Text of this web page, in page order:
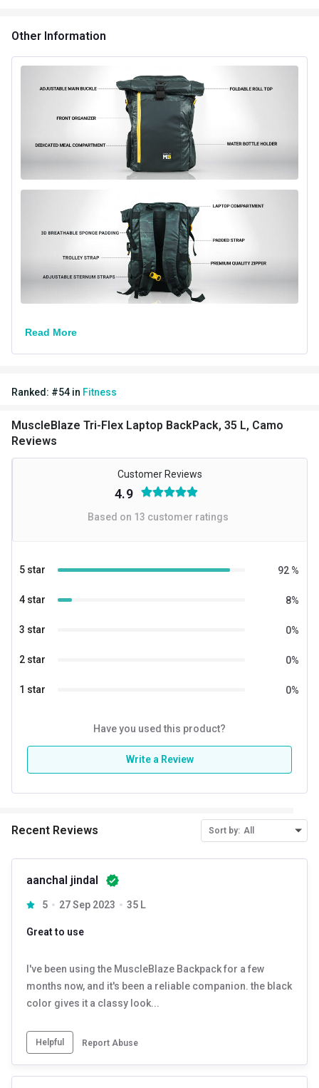
Other Information
Read More
Ranked: #54 in Fitness
MuscleBlaze Tri-Flex Laptop BackPack, 35 L, Camo
Reviews
Customer Reviews
4.9
Based on 13 customer ratings
5 star 92 %
4 star 8%
3 star 0%
2 star 0%
1 star 0%
Have you used this product?
Write a Review
Recent Reviews Sort by: All
aanchal jindal
5 27 Sep 2023 35 L
Great to use
I've been using the MuscleBlaze Backpack for a few
months now, and it's been a reliable companion. the black
color gives it a classy look...
Helpful Report Abuse